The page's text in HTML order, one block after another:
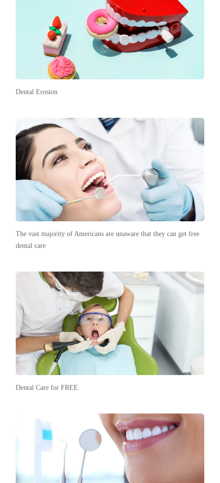
Dental Erosion
The vast majority of Americans are unaware that they can get free
dental care
Dental Care for FREE